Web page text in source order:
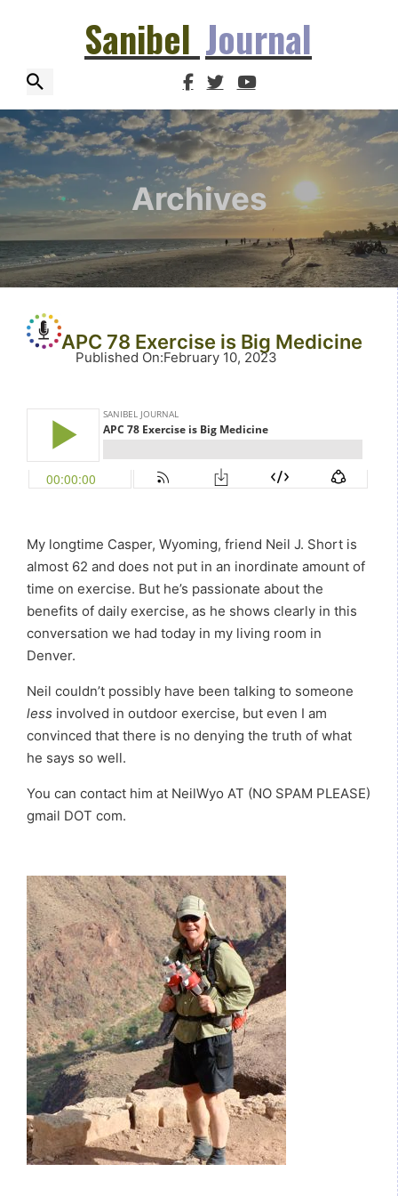
Sanibel Journal
Archives
APC 78 Exercise is Big Medicine
Published On:February 10, 2023
My longtime Casper, Wyoming, friend Neil J. Short is
almost 62 and does not put in an inordinate amount of
time on exercise. But he’s passionate about the
benefits of daily exercise, as he shows clearly in this
conversation we had today in my living room in
Denver.
Neil couldn’t possibly have been talking to someone
less involved in outdoor exercise, but even I am
convinced that there is no denying the truth of what
he says so well.
You can contact him at NeilWyo AT (NO SPAM PLEASE)
gmail DOT com.